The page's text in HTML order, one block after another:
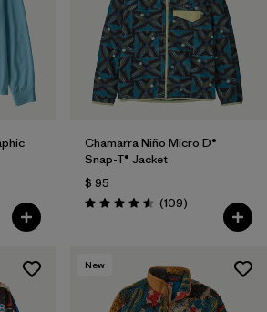
Chamarra Niño Micro D®
Snap-T® Jacket
$ 95
Valoración: 4.5 / 5
(109Comentarios
)
New